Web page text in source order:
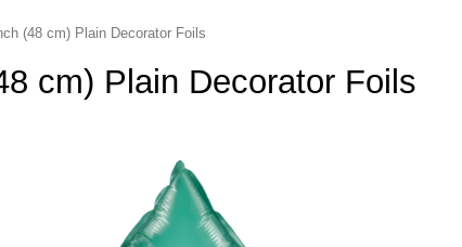
(48 cm) Plain Decorator Foils
cm) Plain Decorator Foils